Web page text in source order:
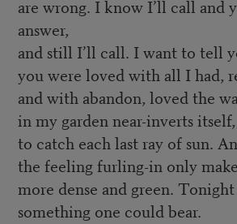
are wrong. I know I’ll call and
answer,
and still I’ll call. I want to tell
you were loved with all I had,
and with abandon, loved the
in my garden near-inverts
to catch each last ray of sun.
the feeling furling-in only
more dense and green.
something one could bear.